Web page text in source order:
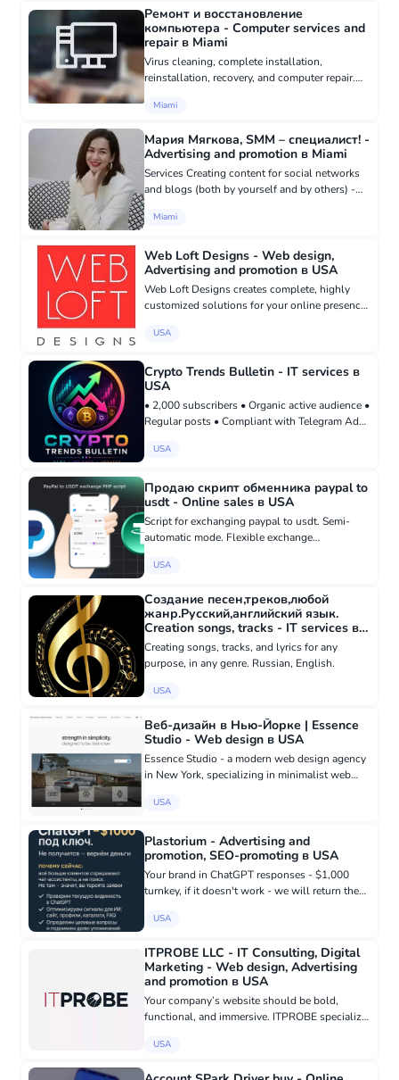
Ремонт и восстановление
компьютера - Computer services and
repair в Miami
Virus cleaning, complete installation,
reinstallation, recovery, and computer repair.
setting up Russian text (phonetic keyboard).
Miami
Мария Мягкова, SMM – специалист! -
Advertising and promotion в Miami
Services Creating content for social networks
and blogs (both by yourself and by others) -
public pages (Instagram, Pinterest, Tik-Tok)
Miami
Web Loft Designs - Web design,
Advertising and promotion в USA
Web Loft Designs creates complete, highly
customized solutions for your online presence,
engagement portals, and ensuring high search
USA
Crypto Trends Bulletin - IT services в
USA
• 2,000 subscribers • Organic active audience •
Regular posts • Compliant with Telegram Ads
news and market trends Buy here:
USA
Продаю скрипт обменника paypal to
usdt - Online sales в USA
Script for exchanging paypal to usdt. Semi-
automatic mode. Flexible exchange
rate update. Manual fully controlled transfer of
USA
Создание песен,треков,любой
жанр.Русский,английский язык.
Creation songs, tracks - IT services в
USA
Creating songs, tracks, and lyrics for any
purpose, in any genre. Russian, English.
USA
Веб-дизайн в Нью-Йорке | Essence
Studio - Web design в USA
Essence Studio - a modern web design agency
in New York, specializing in minimalist web
companies like Apple and Tesla. We create
USA
Plastorium - Advertising and
promotion, SEO-promoting в USA
Your brand in ChatGPT responses - $1,000
turnkey, if it doesn't work - we will return the
are asking chat assistants, not search engines.
USA
ITPROBE LLC - IT Consulting, Digital
Marketing - Web design, Advertising
and promotion в USA
Your company’s website should be bold,
functional, and immersive. ITPROBE specialize
qualities through professionally crafted
USA